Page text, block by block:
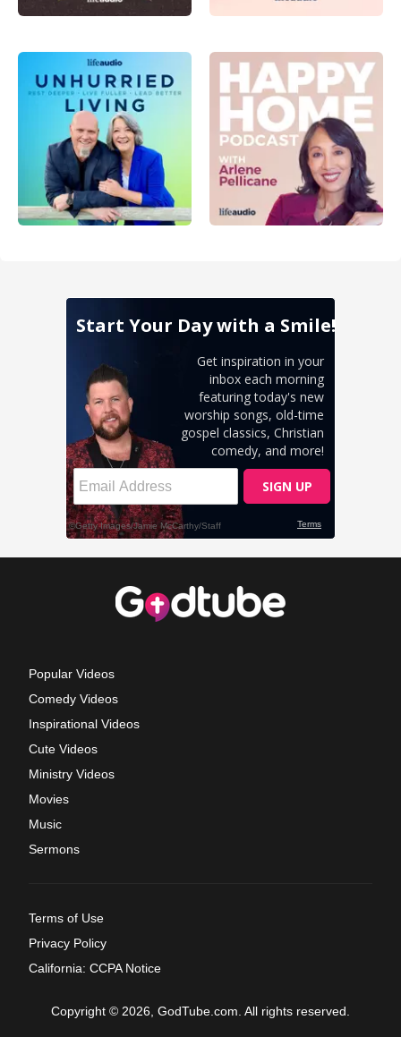
Popular Videos
Comedy Videos
Inspirational Videos
Cute Videos
Ministry Videos
Movies
Music
Sermons
Terms of Use
Privacy Policy
California: CCPA Notice
Copyright © 2026, GodTube.com. All rights reserved.